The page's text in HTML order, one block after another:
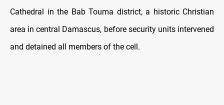
Cathedral in the Bab Touma district, a historic Christian
area in central Damascus, before security units intervened
and detained all members of the cell.